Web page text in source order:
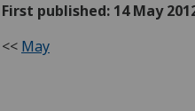
First published: 14 May
<< May